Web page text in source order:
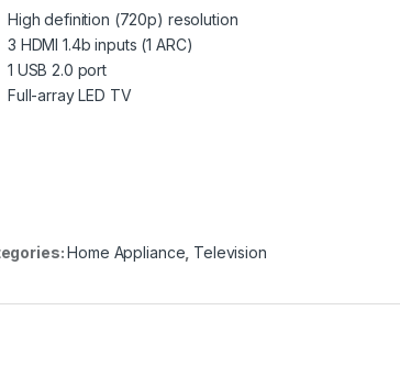
High definition (720p) resolution
3 HDMI 1.4b inputs (1 ARC)
1 USB 2.0 port
Full-array LED TV
Home Appliance Television